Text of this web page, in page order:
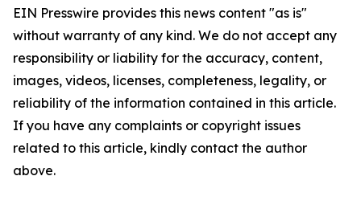
EIN Presswire provides this news content "as is"
without warranty of any kind. We do not accept any
responsibility or liability for the accuracy, content,
images, videos, licenses, completeness, legality, or
reliability of the information contained in this article.
If you have any complaints or copyright issues
related to this article, kindly contact the author
above.